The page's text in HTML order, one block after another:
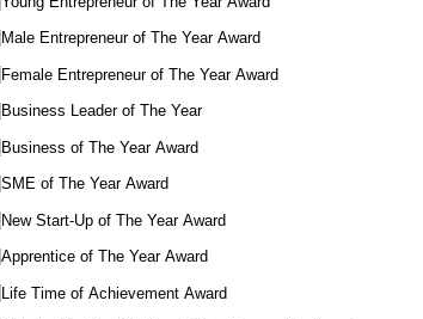
Male Entrepreneur of The Year Award
Female Entrepreneur of The Year Award
Business Leader of The Year
Business of The Year Award
SME of The Year Award
New Start-Up of The Year Award
Apprentice of The Year Award
Life Time of Achievement Award